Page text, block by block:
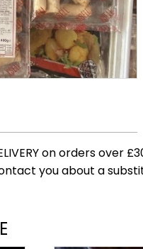
on orders
you about a